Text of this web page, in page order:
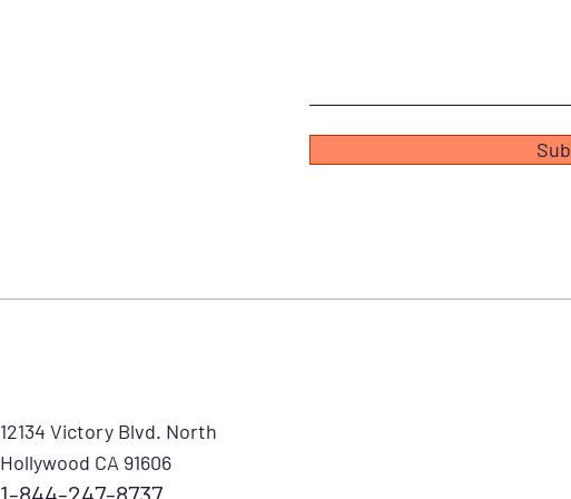
12134 Victory Blvd. North
Hollywood CA 91606